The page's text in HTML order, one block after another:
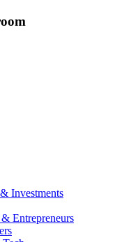
Investments
Entrepreneurs